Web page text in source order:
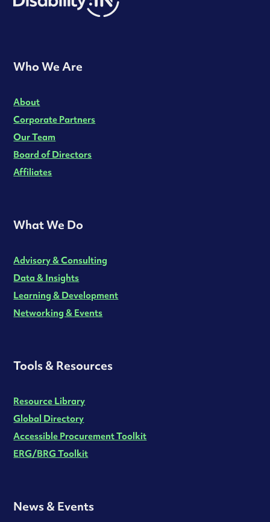
Who We Are
About
Corporate Partners
Our Team
Board of Directors
Affiliates
What We Do
Advisory & Consulting
Data & Insights
Learning & Development
Networking & Events
Tools & Resources
Resource Library
Global Directory
Accessible Procurement Toolkit
ERG/BRG Toolkit
News & Events